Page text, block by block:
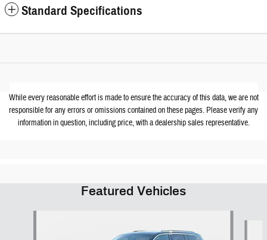
Standard Specifications
While every reasonable effort is made to ensure the accuracy of this data, we are not
responsible for any errors or omissions contained on these pages. Please verify any
information in question, including price, with a dealership sales representative.
Featured Vehicles